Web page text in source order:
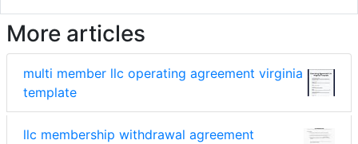
More articles
multi member llc operating agreement virginia
template
llc membership withdrawal agreement